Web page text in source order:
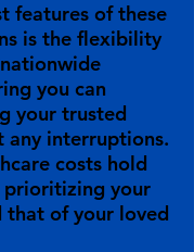
features of these
is the flexibility
you can
your trusted
interruptions.
costs hold
prioritizing your
that of your loved